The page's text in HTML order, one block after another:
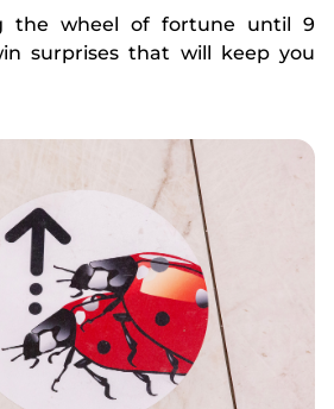
the wheel of fortune until 9
surprises that will keep you